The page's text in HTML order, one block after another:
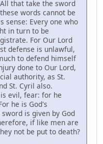
that take the sword
words cannot be
sense: Every one who
in turn to be
For Our Lord
defense is unlawful,
to defend himself
done to Our Lord,
authority, as St.
St. Cyril also.
evil, fear: for he
he is God's
is given by God
if like men are
not be put to death?